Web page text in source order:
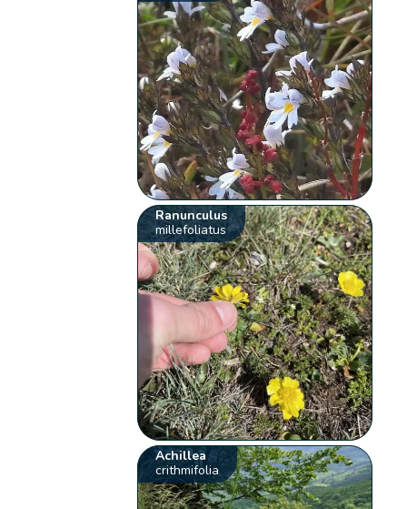
Ranunculus
millefoliatus
Achillea
crithmifolia